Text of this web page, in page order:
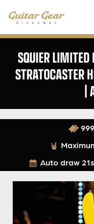
SQUIER
STRATOCASTER
|
Auto draw